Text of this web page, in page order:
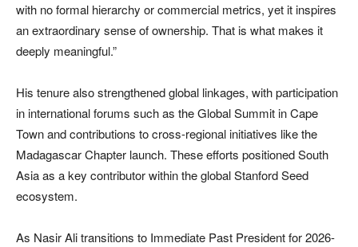
with no formal hierarchy or commercial metrics, yet it inspires
an extraordinary sense of ownership. That is what makes it
deeply meaningful.”
His tenure also strengthened global linkages, with participation
in international forums such as the Global Summit in Cape
Town and contributions to cross-regional initiatives like the
Madagascar Chapter launch. These efforts positioned South
Asia as a key contributor within the global Stanford Seed
ecosystem.
As Nasir Ali transitions to Immediate Past President for 2026-